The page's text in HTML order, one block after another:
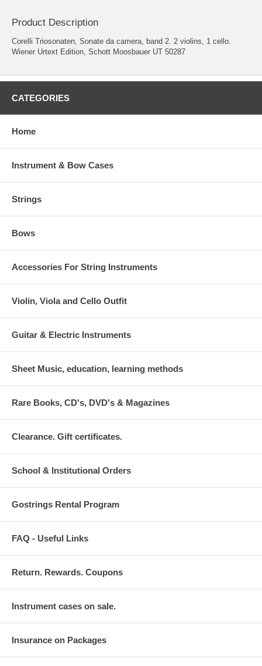
Product Description
Corelli Triosonaten, Sonate da camera, band 2. 2 violins, 1 cello.
Wiener Urtext Edition, Schott Moosbauer UT 50287
CATEGORIES
Home
Instrument & Bow Cases
Strings
Bows
Accessories For String Instruments
Violin, Viola and Cello Outfit
Guitar & Electric Instruments
Sheet Music, education, learning methods
Rare Books, CD's, DVD's & Magazines
Clearance. Gift certificates.
School & Institutional Orders
Gostrings Rental Program
FAQ - Useful Links
Return. Rewards. Coupons
Instrument cases on sale.
Insurance on Packages